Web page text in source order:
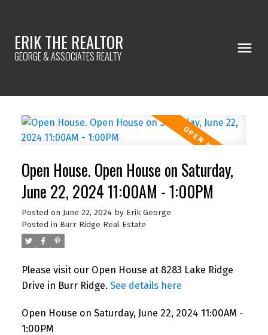
ERIK THE REALTOR
GEORGE & ASSOCIATES REALTY
Open House. Open House on Saturday,
June 22, 2024 11:00AM - 1:00PM
Posted on June 22, 2024 by Erik George
Posted in Burr Ridge Real Estate
Please visit our Open House at 8283 Lake Ridge
Drive in Burr Ridge. See details here
Open House on Saturday, June 22, 2024 11:00AM -
1:00PM